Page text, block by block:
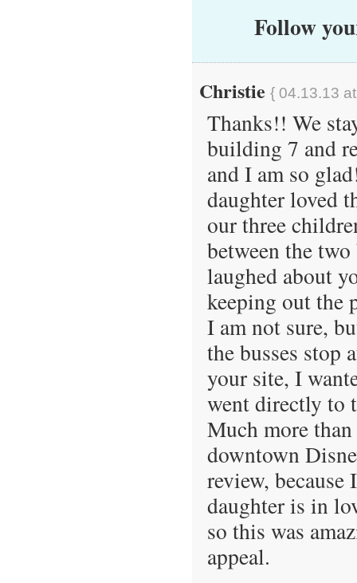
Follow
Christie { 04.13.13
Thanks!! We
building 7 and
and I am so
daughter loved
our three
between the
laughed about
keeping out the
I am not sure,
the busses stop
your site, I
went directly to
Much more
downtown
review,
daughter is in
so this was
appeal.